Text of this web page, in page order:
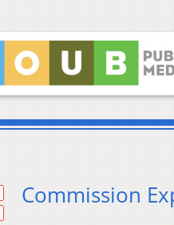
Commission